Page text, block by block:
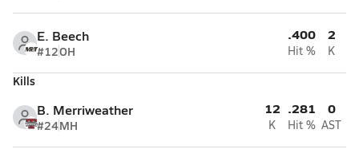
E. Beech
#12OH
.400
Hit %
2
K
Kills
B. Merriweather
#24MH
12
K
.281
Hit %
0
AST